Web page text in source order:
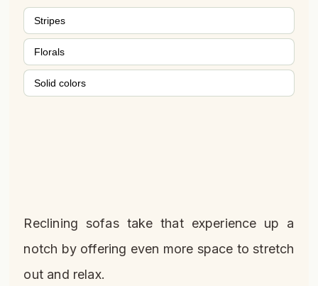
Stripes
Florals
Solid colors
Reclining sofas take that experience up a
notch by offering even more space to stretch
out and relax.